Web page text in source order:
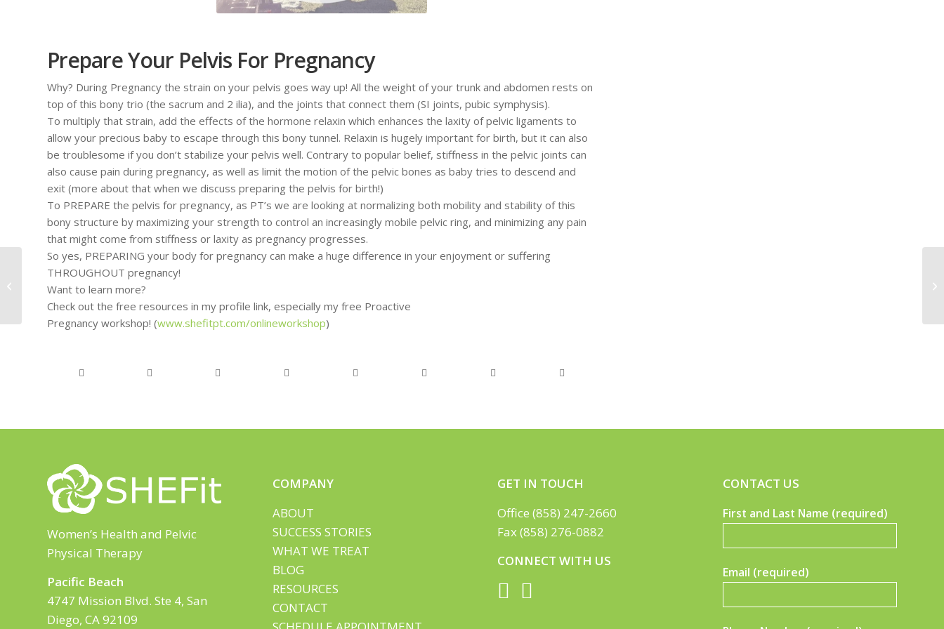
Prepare Your Pelvis For Pregnancy
Why? During Pregnancy the strain on your pelvis goes way up! All the weight of your trunk and abdomen rests on
top of this bony trio (the sacrum and 2 ilia), and the joints that connect them (SI joints, pubic symphysis).
To multiply that strain, add the effects of the hormone relaxin which enhances the laxity of pelvic ligaments to
allow your precious baby to escape through this bony tunnel. Relaxin is hugely important for birth, but it can also
be troublesome if you don’t stabilize your pelvis well. Contrary to popular belief, stiffness in the pelvic joints can
also cause pain during pregnancy, as well as limit the motion of the pelvic bones as baby tries to descend and
exit (more about that when we discuss preparing the pelvis for birth!)
To PREPARE the pelvis for pregnancy, as PT’s we are looking at normalizing both mobility and stability of this
bony structure by maximizing your strength to control an increasingly mobile pelvic ring, and minimizing any pain
that might come from stiffness or laxity as pregnancy progresses.
So yes, PREPARING your body for pregnancy can make a huge difference in your enjoyment or suffering
THROUGHOUT pregnancy!
Want to learn more?
Check out the free resources in my profile link, especially my free Proactive
Pregnancy workshop! (www.shefitpt.com/onlineworkshop)
Women’s Health and Pelvic
Physical Therapy
Pacific Beach
4747 Mission Blvd. Ste 4, San
Diego, CA 92109
COMPANY
ABOUT
SUCCESS STORIES
WHAT WE TREAT
BLOG
RESOURCES
CONTACT
GET IN TOUCH
Office (858) 247-2660
Fax (858) 276-0882
CONNECT WITH US
CONTACT US
First and Last Name (required)
Email (required)
3 Common Causes for
Hip Pain During